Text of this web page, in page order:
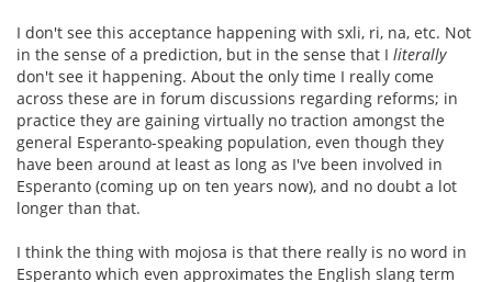
I don't see this acceptance happening with sxli, ri, na, etc. Not
in the sense of a prediction, but in the sense that I literally
don't see it happening. About the only time I really come
across these are in forum discussions regarding reforms; in
practice they are gaining virtually no traction amongst the
general Esperanto-speaking population, even though they
have been around at least as long as I've been involved in
Esperanto (coming up on ten years now), and no doubt a lot
longer than that.
I think the thing with mojosa is that there really is no word in
Esperanto which even approximates the English slang term